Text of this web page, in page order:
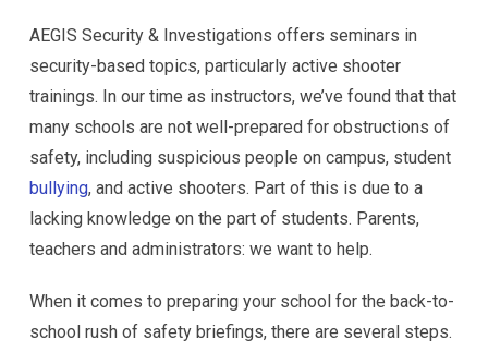
AEGIS Security & Investigations offers seminars in
security-based topics, particularly active shooter
trainings. In our time as instructors, we’ve found that that
many schools are not well-prepared for obstructions of
safety, including suspicious people on campus, student
bullying, and active shooters. Part of this is due to a
lacking knowledge on the part of students. Parents,
teachers and administrators: we want to help.
When it comes to preparing your school for the back-to-
school rush of safety briefings, there are several steps.